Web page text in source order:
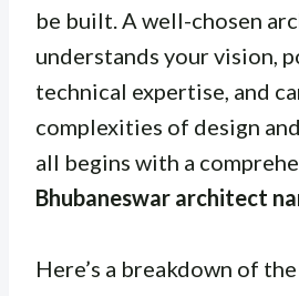
be built. A well-chosen
understands your vision,
technical expertise, and
complexities of design
all begins with a
Bhubaneswar architect
Here’s a breakdown of